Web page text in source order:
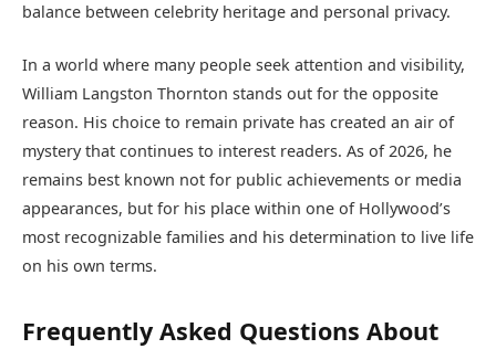
balance between celebrity heritage and personal privacy.
In a world where many people seek attention and visibility,
William Langston Thornton stands out for the opposite
reason. His choice to remain private has created an air of
mystery that continues to interest readers. As of 2026, he
remains best known not for public achievements or media
appearances, but for his place within one of Hollywood’s
most recognizable families and his determination to live life
on his own terms.
Frequently Asked Questions About